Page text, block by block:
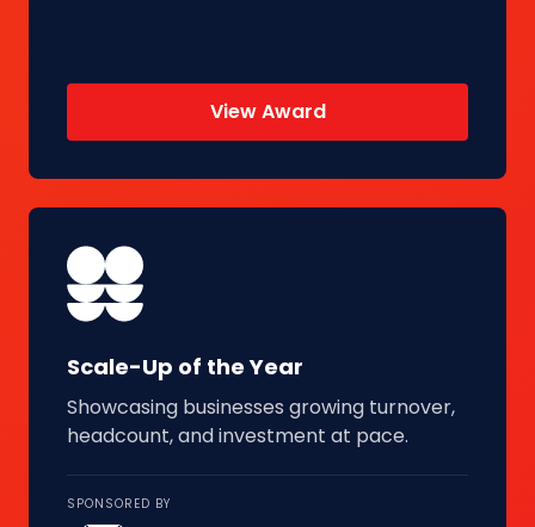
View Award
Scale-Up of the Year
Showcasing businesses growing turnover,
headcount, and investment at pace.
SPONSORED BY